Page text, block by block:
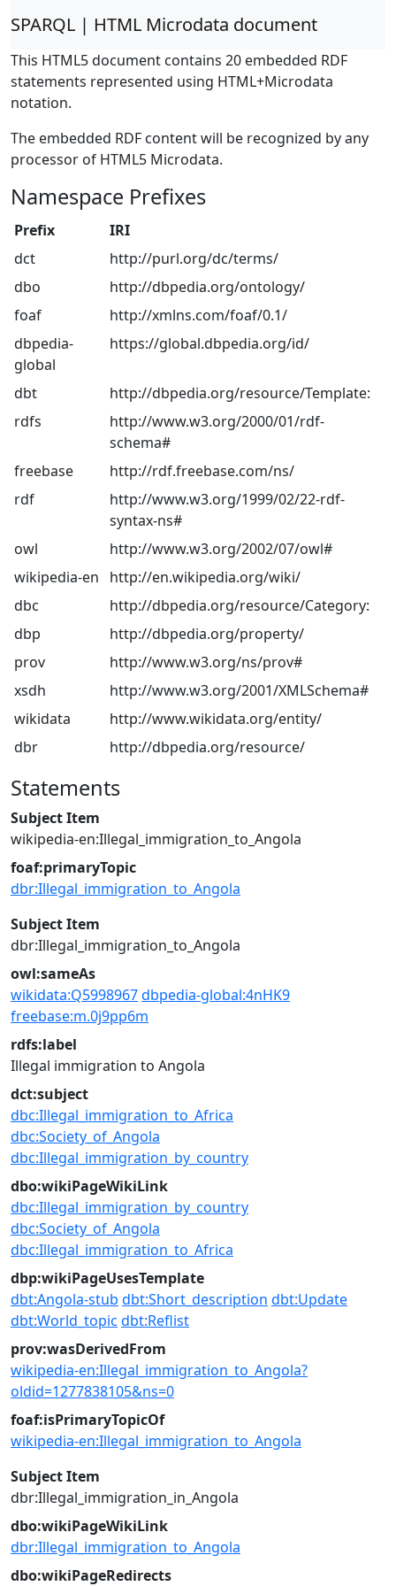
SPARQL | HTML Microdata document
This HTML5 document contains 20 embedded RDF
statements represented using HTML+Microdata
notation.
The embedded RDF content will be recognized by any
processor of HTML5 Microdata.
Namespace Prefixes
Prefix
IRI
dct
http://purl.org/dc/terms/
dbo
http://dbpedia.org/ontology/
foaf
http://xmlns.com/foaf/0.1/
dbpedia-
global
https://global.dbpedia.org/id/
dbt
http://dbpedia.org/resource/Template:
rdfs
http://www.w3.org/2000/01/rdf-
schema#
freebase
http://rdf.freebase.com/ns/
rdf
http://www.w3.org/1999/02/22-rdf-
syntax-ns#
owl
http://www.w3.org/2002/07/owl#
wikipedia-en
http://en.wikipedia.org/wiki/
dbc
http://dbpedia.org/resource/Category:
dbp
http://dbpedia.org/property/
prov
http://www.w3.org/ns/prov#
xsdh
http://www.w3.org/2001/XMLSchema#
wikidata
http://www.wikidata.org/entity/
dbr
http://dbpedia.org/resource/
Statements
Subject Item
wikipedia-en:Illegal_immigration_to_Angola
foaf:primaryTopic
dbr:Illegal_immigration_to_Angola
Subject Item
dbr:Illegal_immigration_to_Angola
owl:sameAs
wikidata:Q5998967dbpedia-global:4nHK9
freebase:m.0j9pp6m
rdfs:label
Illegal immigration to Angola
dct:subject
dbc:Illegal_immigration_to_Africa
dbc:Society_of_Angola
dbc:Illegal_immigration_by_country
dbo:wikiPageWikiLink
dbc:Illegal_immigration_by_country
dbc:Society_of_Angola
dbc:Illegal_immigration_to_Africa
dbp:wikiPageUsesTemplate
dbt:Angola-stub dbt:Short_description dbt:Update
dbt:World_topic dbt:Reflist
prov:wasDerivedFrom
wikipedia-en:Illegal_immigration_to_Angola?
oldid=1277838105&ns=0
foaf:isPrimaryTopicOf
wikipedia-en:Illegal_immigration_to_Angola
Subject Item
dbr:Illegal_immigration_in_Angola
dbo:wikiPageWikiLink
dbr:Illegal_immigration_to_Angola
dbo:wikiPageRedirects